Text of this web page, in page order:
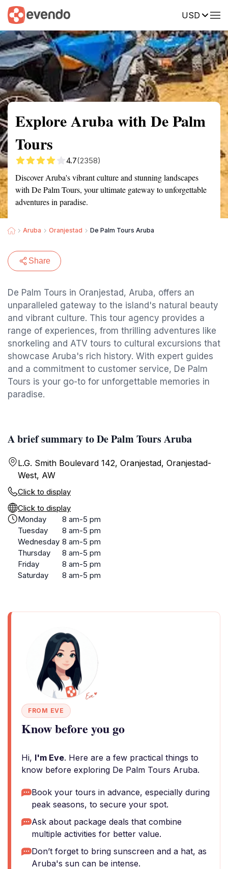
USD
Summary Map Reviews
Explore Aruba with De Palm
Tours
4.7(2358)
Discover Aruba's vibrant culture and stunning landscapes
with De Palm Tours, your ultimate gateway to unforgettable
adventures in paradise.
Aruba Oranjestad De Palm Tours Aruba
Share
De Palm Tours in Oranjestad, Aruba, offers an
unparalleled gateway to the island's natural beauty
and vibrant culture. This tour agency provides a
range of experiences, from thrilling adventures like
snorkeling and ATV tours to cultural excursions that
showcase Aruba's rich history. With expert guides
and a commitment to customer service, De Palm
Tours is your go-to for unforgettable memories in
paradise.
A brief summary to De Palm Tours Aruba
L.G. Smith Boulevard 142, Oranjestad, Oranjestad-
West, AW
Click to display
Click to display
Monday
8 am-5 pm
Tuesday
8 am-5 pm
Wednesday 8 am-5 pm
Thursday
8 am-5 pm
Friday
8 am-5 pm
Saturday
8 am-5 pm
FROM EVE
Know before you go
Hi, I'm Eve. Here are a few practical things to
know before exploring De Palm Tours Aruba.
Book your tours in advance, especially during
peak seasons, to secure your spot.
Ask about package deals that combine
multiple activities for better value.
Don’t forget to bring sunscreen and a hat, as
Aruba's sun can be intense.